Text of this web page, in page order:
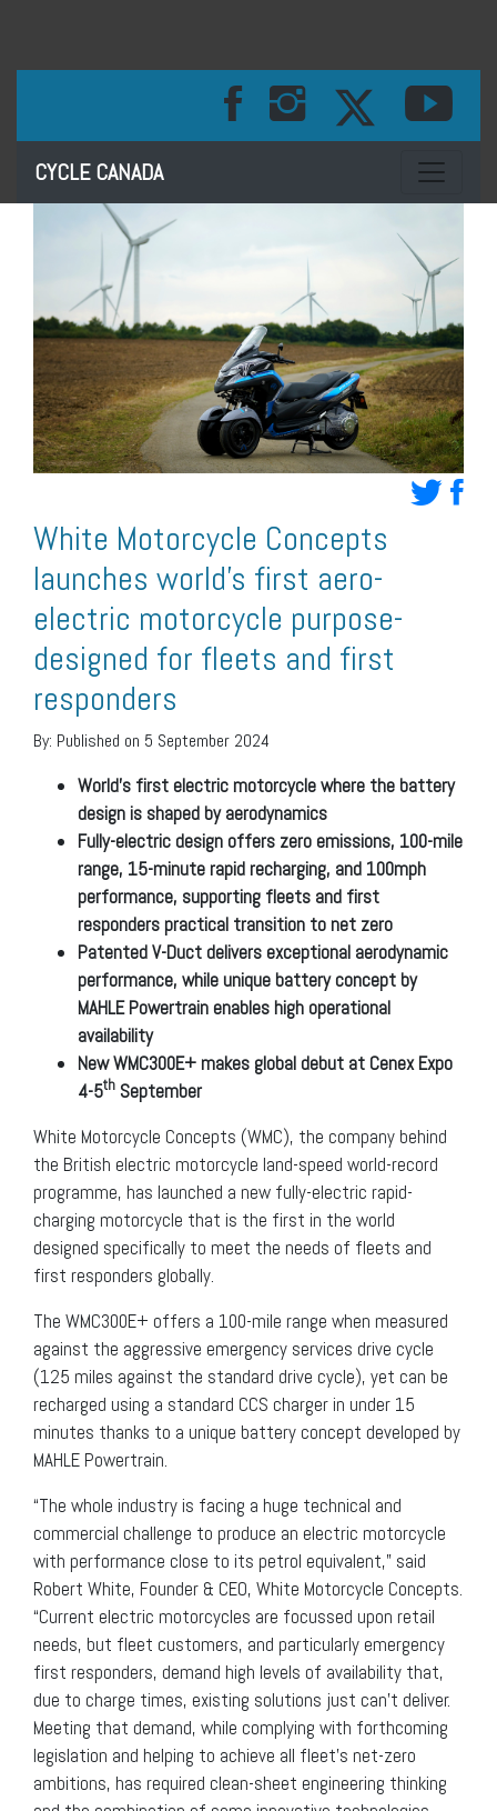
CYCLE CANADA Toggle
White Motorcycle Concepts
launches world’s first aero-
electric motorcycle purpose-
designed for fleets and first
responders
By: Published on 5 September 2024
World’s first electric motorcycle where the battery
design is shaped by aerodynamics
Fully-electric design offers zero emissions, 100-mile
range, 15-minute rapid recharging, and 100mph
performance, supporting fleets and first
responders practical transition to net zero
Patented V-Duct delivers exceptional aerodynamic
performance, while unique battery concept by
MAHLE Powertrain enables high operational
availability
New WMC300E+ makes global debut at Cenex Expo
4-5th September
White Motorcycle Concepts (WMC), the company behind
the British electric motorcycle land-speed world-record
programme, has launched a new fully-electric rapid-
charging motorcycle that is the first in the world
designed specifically to meet the needs of fleets and
first responders globally.
The WMC300E+ offers a 100-mile range when measured
against the aggressive emergency services drive cycle
(125 miles against the standard drive cycle), yet can be
recharged using a standard CCS charger in under 15
minutes thanks to a unique battery concept developed by
MAHLE Powertrain.
“The whole industry is facing a huge technical and
commercial challenge to produce an electric motorcycle
with performance close to its petrol equivalent,” said
Robert White, Founder & CEO, White Motorcycle Concepts.
“Current electric motorcycles are focussed upon retail
needs, but fleet customers, and particularly emergency
first responders, demand high levels of availability that,
due to charge times, existing solutions just can’t deliver.
Meeting that demand, while complying with forthcoming
legislation and helping to achieve all fleet’s net-zero
ambitions, has required clean-sheet engineering thinking